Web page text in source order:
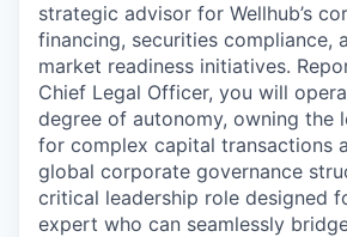
strategic advisor for Wellhub’s
financing, securities compliance,
market readiness initiatives.
Chief Legal Officer, you will
degree of autonomy, owning the
for complex capital transactions
global corporate governance
critical leadership role designed
expert who can seamlessly